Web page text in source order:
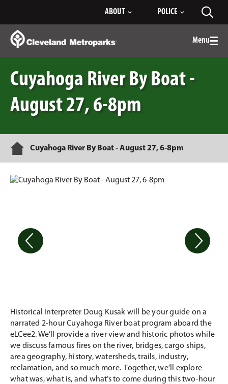
Content
ABOUT POLICE
Menu
Cuyahoga River By Boat -
August 27, 6-8pm
Home
Cuyahoga River By Boat - August 27, 6-8pm
Historical Interpreter Doug Kusak will be your guide on a
narrated 2-hour Cuyahoga River boat program aboard the
eLCee2. We’ll provide a river view and historic photos while
we discuss famous fires on the river, bridges, cargo ships,
area geography, history, watersheds, trails, industry,
reclamation, and so much more. Together, we’ll explore
what was, what is, and what’s to come during this two-hour